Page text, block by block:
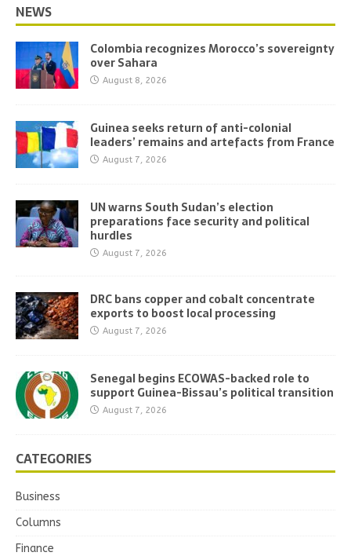
NEWS
Colombia recognizes Morocco’s sovereignty
over Sahara
August 8, 2026
Guinea seeks return of anti-colonial
leaders’ remains and artefacts from France
August 7, 2026
UN warns South Sudan’s election
preparations face security and political
hurdles
August 7, 2026
DRC bans copper and cobalt concentrate
exports to boost local processing
August 7, 2026
Senegal begins ECOWAS-backed role to
support Guinea-Bissau’s political transition
August 7, 2026
CATEGORIES
Business
Columns
Finance